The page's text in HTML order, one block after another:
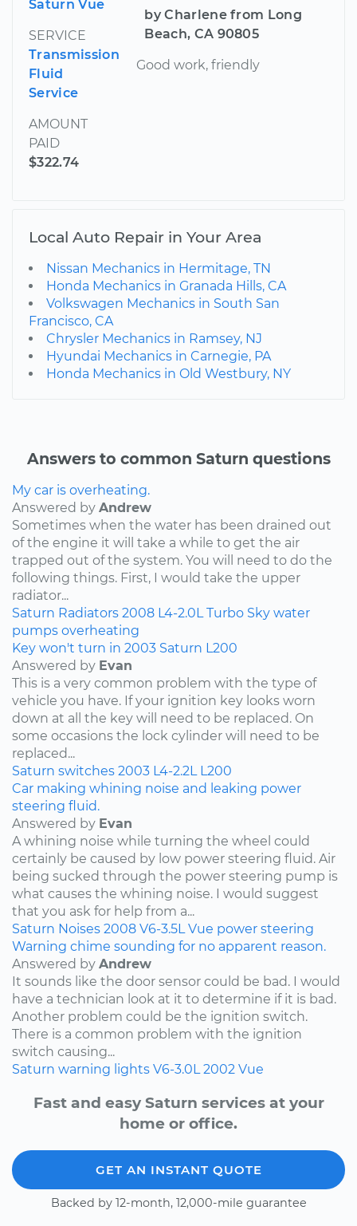
Saturn Vue
SERVICE
Transmission
Fluid
Service
AMOUNT
PAID
$322.74
by Charlene from Long
Beach, CA 90805
Good work, friendly
Local Auto Repair in Your Area
Nissan Mechanics in Hermitage, TN
Honda Mechanics in Granada Hills, CA
Volkswagen Mechanics in South San
Francisco, CA
Chrysler Mechanics in Ramsey, NJ
Hyundai Mechanics in Carnegie, PA
Honda Mechanics in Old Westbury, NY
Answers to common Saturn questions
My car is overheating.
Answered by Andrew
Sometimes when the water has been drained out
of the engine it will take a while to get the air
trapped out of the system. You will need to do the
following things. First, I would take the upper
radiator...
Saturn Radiators 2008 L4-2.0L Turbo Sky water
pumps overheating
Key won't turn in 2003 Saturn L200
Answered by Evan
This is a very common problem with the type of
vehicle you have. If your ignition key looks worn
down at all the key will need to be replaced. On
some occasions the lock cylinder will need to be
replaced...
Saturn switches 2003 L4-2.2L L200
Car making whining noise and leaking power
steering fluid.
Answered by Evan
A whining noise while turning the wheel could
certainly be caused by low power steering fluid. Air
being sucked through the power steering pump is
what causes the whining noise. I would suggest
that you ask for help from a...
Saturn Noises 2008 V6-3.5L Vue power steering
Warning chime sounding for no apparent reason.
Answered by Andrew
It sounds like the door sensor could be bad. I would
have a technician look at it to determine if it is bad.
Another problem could be the ignition switch.
There is a common problem with the ignition
switch causing...
Saturn warning lights V6-3.0L 2002 Vue
Fast and easy Saturn services at your
home or office.
GET AN INSTANT QUOTE
Backed by 12-month, 12,000-mile guarantee